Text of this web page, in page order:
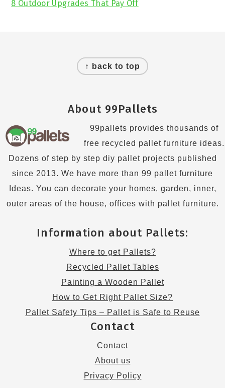
8 Outdoor Upgrades That Pay Off
↑ back to top
About 99Pallets
99pallets provides thousands of
free recycled pallet furniture ideas.
Dozens of step by step diy pallet projects published
since 2013. We have more than 99 pallet furniture
Ideas. You can decorate your homes, garden, inner,
outer areas of the house, offices with pallet furniture.
Information about Pallets:
Where to get Pallets?
Recycled Pallet Tables
Painting a Wooden Pallet
How to Get Right Pallet Size?
Pallet Safety Tips – Pallet is Safe to Reuse
Contact
Contact
About us
Privacy Policy